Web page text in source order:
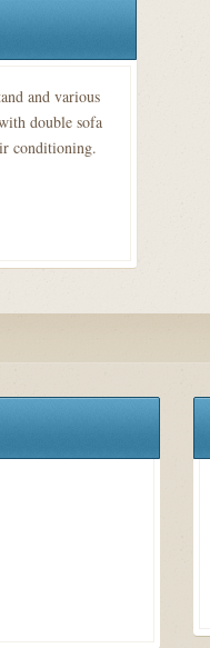
and various
double sofa
conditioning.